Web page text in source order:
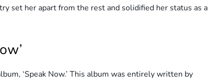
set her apart from the rest and solidified her status as a
‘Speak Now.’ This album was entirely written by